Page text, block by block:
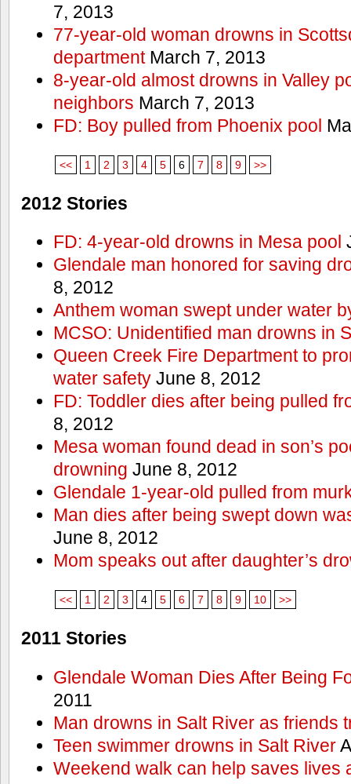
7, 2013
77-year-old woman drowns in
departmentMarch 7, 2013
8-year-old almost drowns in Valley
neighbors March 7, 2013
FD: Boy pulled from Phoenix pool
<< 1 2 3 4 5 6 7 8 9 >>
2012 Stories
FD: 4-year-old drowns in Mesa pool
Glendale man honored for saving
8, 2012
Anthem woman swept under water
MCSO: Unidentified man drowns in
Queen Creek Fire Department to
water safetyJune 8, 2012
FD: Toddler dies after being pulled
8, 2012
Mesa woman found dead in son’s
drowning June 8, 2012
Glendale 1-year-old pulled from
Man dies after being swept down
June 8, 2012
Mom speaks out after daughter’s
<< 1 2 3 4 5 6 7 8 9 10 >>
2011 Stories
Glendale Woman Dies After Being
2011
Man drowns in Salt River as friends
Teen swimmer drowns in Salt River
Weekend walk can help saves lives